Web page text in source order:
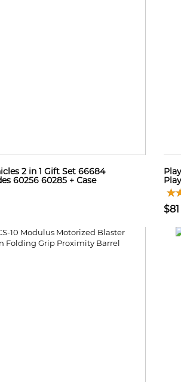
2 in 1 Gift Set 66684
60256 60285 + Case
$81